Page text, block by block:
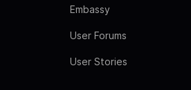
Embassy
User Forums
User Stories